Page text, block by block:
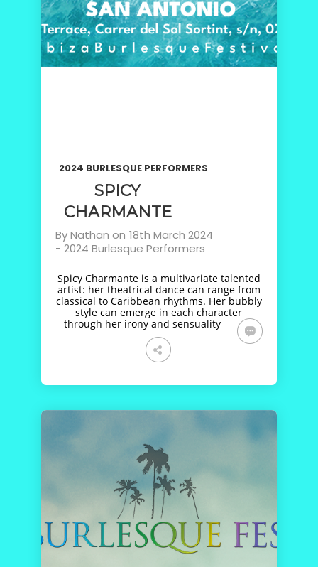
2024 BURLESQUE PERFORMERS
SPICY
CHARMANTE
ByNathan on 18th March 2024
-2024 Burlesque Performers
Spicy Charmante is a multivariate talented
artist: her theatrical dance can range from
classical to Caribbean rhythms. Her bubbly
style can emerge in each character
through her irony and sensuality